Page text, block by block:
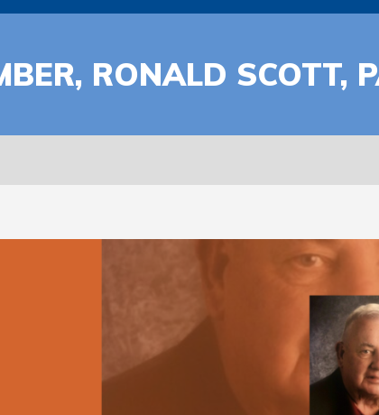
RONALD SCOTT,